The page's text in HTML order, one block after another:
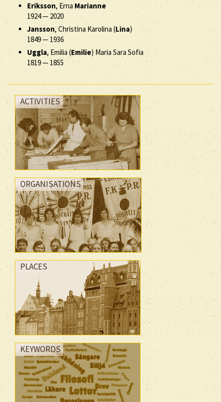
Eriksson, Erna Marianne
1924— 2020
Jansson, Christina Karolina (Lina)
1849— 1936
Uggla, Emilia (Emilie) Maria Sara Sofia
1819— 1855
ACTIVITIES
ORGANISATIONS
PLACES
KEYWORDS